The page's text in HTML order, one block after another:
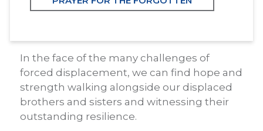
In the face of the many challenges of
forced displacement, we can find hope and
strength walking alongside our displaced
brothers and sisters and witnessing their
outstanding resilience.